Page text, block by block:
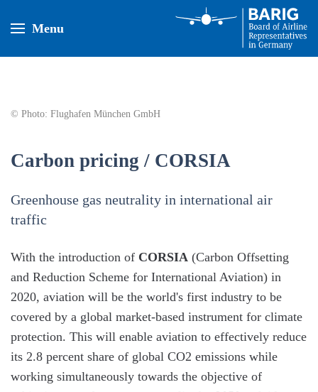
Menu
© Photo: Flughafen München GmbH
Carbon pricing / CORSIA
Greenhouse gas neutrality in international air
traffic
With the introduction of CORSIA (Carbon Offsetting
and Reduction Scheme for International Aviation) in
2020, aviation will be the world's first industry to be
covered by a global market-based instrument for climate
protection. This will enable aviation to effectively reduce
its 2.8 percent share of global CO2 emissions while
working simultaneously towards the objective of